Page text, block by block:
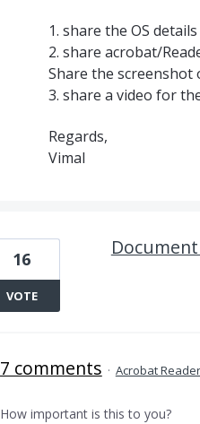
1. share the OS details
2. share acrobat/
Share the screenshot
3. share a video for
Regards,
Vimal
16
VOTE
7 comments · Acrobat
How important is this to you?